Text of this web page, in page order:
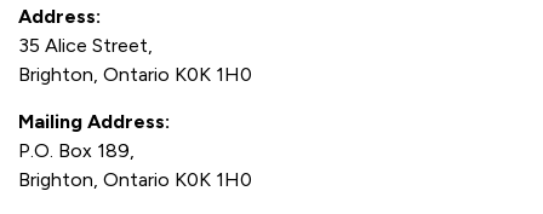
Address:
35 Alice Street,
Brighton, Ontario K0K 1H0
Mailing Address:
P.O. Box 189,
Brighton, Ontario K0K 1H0